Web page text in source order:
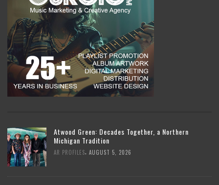
Atwood Green: Decades Together, a Northern
Michigan Tradition
AR PROFILES AUGUST 5, 2026